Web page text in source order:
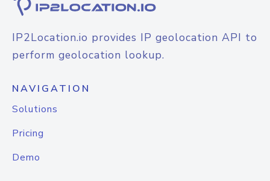
IP2Location.io provides IP geolocation API to
perform geolocation lookup.
NAVIGATION
Solutions
Pricing
Demo